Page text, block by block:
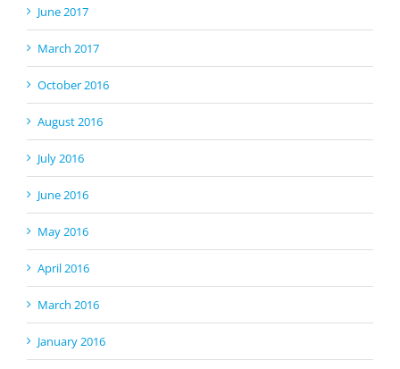
June 2017
March 2017
October 2016
August 2016
July 2016
June 2016
May 2016
April 2016
March 2016
January 2016